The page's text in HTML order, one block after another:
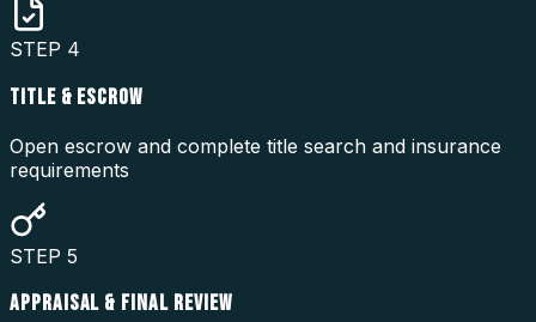
STEP 4
TITLE & ESCROW
Open escrow and complete title search and insurance
requirements
STEP 5
APPRAISAL & FINAL REVIEW